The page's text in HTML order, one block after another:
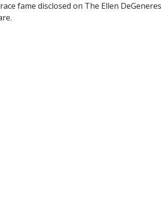
fame disclosed on The Ellen DeGeneres